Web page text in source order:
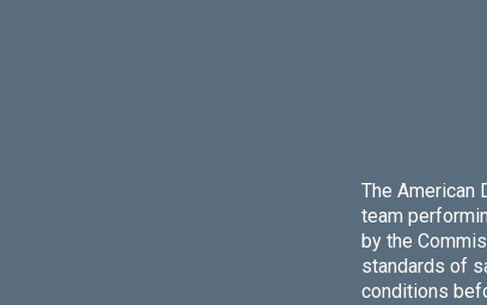
The American
team
by the
standards of
conditions